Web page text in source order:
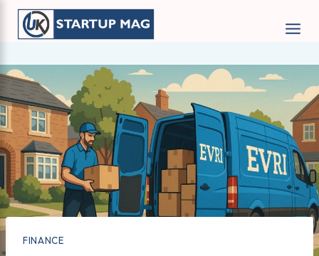
Skip
FINANCE